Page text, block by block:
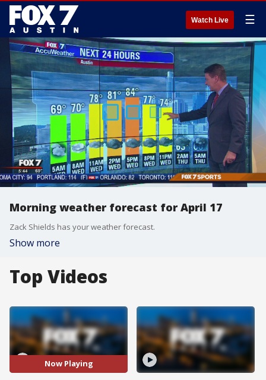
Watch Live ☰
Morning weather forecast for April 17
Zack Shields has your weather forecast.
Show more
Top Videos
Now Playing